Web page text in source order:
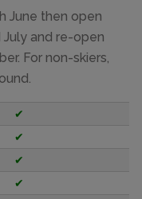
June then open
and re-open
For non-skiers,
✔
✔
✔
✔